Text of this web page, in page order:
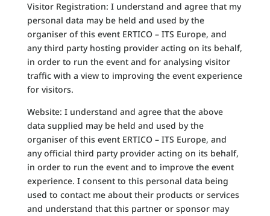
Visitor Registration: I understand and agree that my
personal data may be held and used by the
organiser of this event ERTICO – ITS Europe, and
any third party hosting provider acting on its behalf,
in order to run the event and for analysing visitor
traffic with a view to improving the event experience
for visitors.
Website: I understand and agree that the above
data supplied may be held and used by the
organiser of this event ERTICO – ITS Europe, and
any official third party provider acting on its behalf,
in order to run the event and to improve the event
experience. I consent to this personal data being
used to contact me about their products or services
and understand that this partner or sponsor may